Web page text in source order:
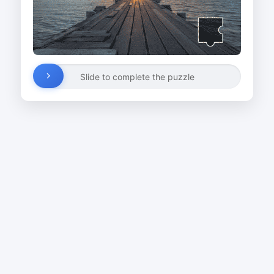
Slide to complete the puzzle